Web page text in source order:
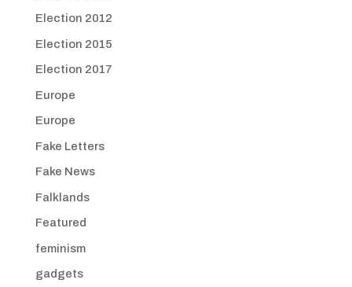
Election 2012
Election 2015
Election 2017
Europe
Europe
Fake Letters
Fake News
Falklands
Featured
feminism
gadgets